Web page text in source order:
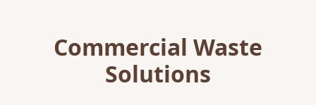
Commercial Waste
Solutions